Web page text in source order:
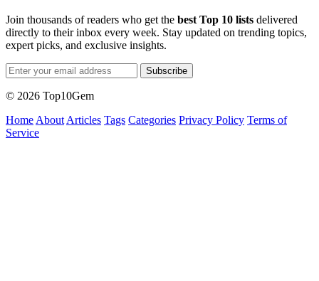
Join thousands of readers who get the best Top 10 lists delivered
directly to their inbox every week. Stay updated on trending topics,
expert picks, and exclusive insights.
Subscribe
© 2026 Top10Gem
Home About Articles Tags Categories Privacy Policy Terms of
Service